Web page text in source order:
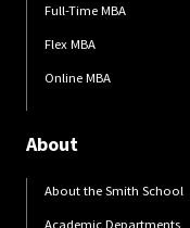
Full-Time MBA
Flex MBA
Online MBA
About
About the Smith School
Academic Departments